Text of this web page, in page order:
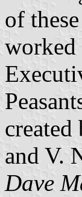
of
worked
and V.
Dave